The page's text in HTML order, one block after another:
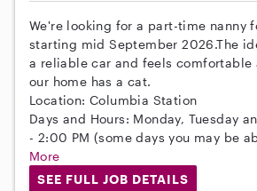
We're looking for a part-time nanny
starting mid September 2026.The
a reliable car and feels comfortable
our home has a cat.
Location: Columbia Station
Days and Hours: Monday, Tuesday
- 2:00 PM (some days you may be
More
SEE FULL JOB DETAILS